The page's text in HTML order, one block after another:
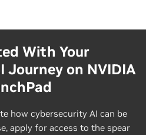
With Your
Journey on NVIDIA
how cybersecurity AI can be
apply for access to the spear